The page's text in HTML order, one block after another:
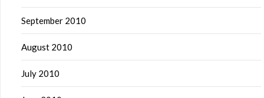
September 2010
August 2010
July 2010